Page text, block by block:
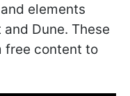
elements
Dune. These
free content to